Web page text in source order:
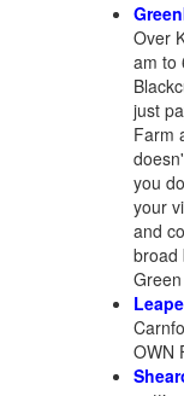
Over
am to
just
Farm
you
your
and
broad
OWN